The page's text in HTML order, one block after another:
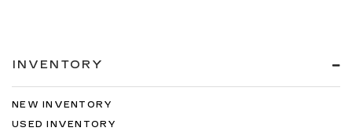
INVENTORY
NEW INVENTORY
USED INVENTORY